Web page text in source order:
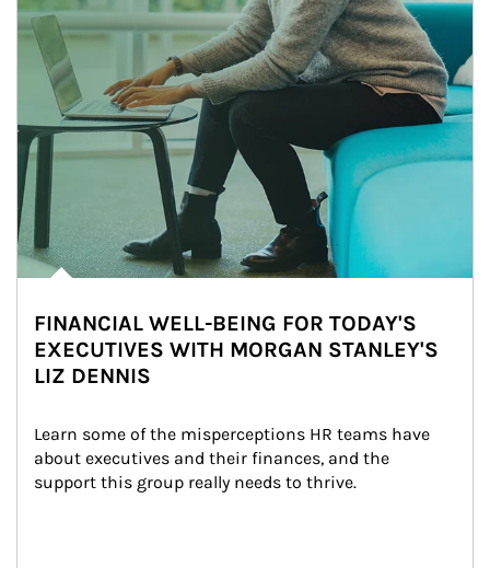
FINANCIAL WELL-BEING FOR TODAY'S
EXECUTIVES WITH MORGAN STANLEY'S
LIZ DENNIS
Learn some of the misperceptions HR teams have
about executives and their finances, and the
support this group really needs to thrive.